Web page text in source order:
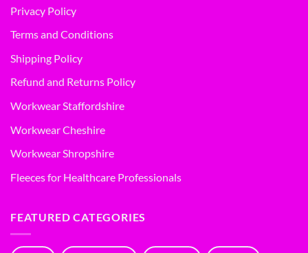
Privacy Policy
Terms and Conditions
Shipping Policy
Refund and Returns Policy
Workwear Staffordshire
Workwear Cheshire
Workwear Shropshire
Fleeces for Healthcare Professionals
FEATURED CATEGORIES